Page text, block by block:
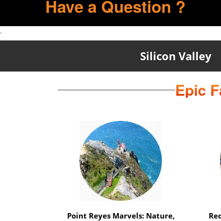
Have a Question ?
.
Silicon Valley
Epic
Marin Magic Nature Escape: